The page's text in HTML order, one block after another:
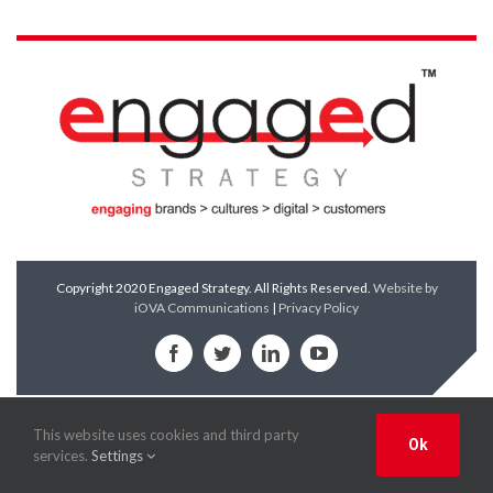
Copyright 2020 Engaged Strategy. All Rights Reserved. Website by
iOVA Communications | Privacy Policy
FacebookTwitterLinkedInYouTube
This website uses cookies and third party
services. Settings
Ok